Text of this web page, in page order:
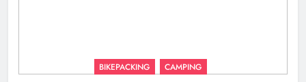
BIKEPACKING CAMPING